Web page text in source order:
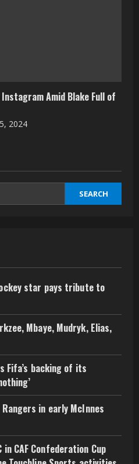
Amid Blake Full of
2024
SEARCH
star pays tribute to
Mbaye, Mudryk, Elias,
Fifa’s backing of its
in early McInnes
CAF Confederation Cup